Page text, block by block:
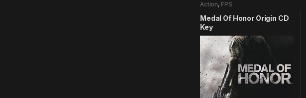
Action, FPS
Medal Of Honor Origin CD
Key